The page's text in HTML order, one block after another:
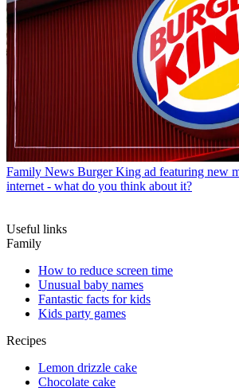
Family News Burger King ad featuring new
internet - what do you think about it?
Useful links
Family
How to reduce screen time
Unusual baby names
Fantastic facts for kids
Kids party games
Recipes
Lemon drizzle cake
Chocolate cake